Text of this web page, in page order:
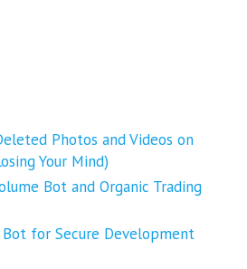
Photos and Videos on
Your Mind)
Bot and Organic Trading
Bot for Secure Development